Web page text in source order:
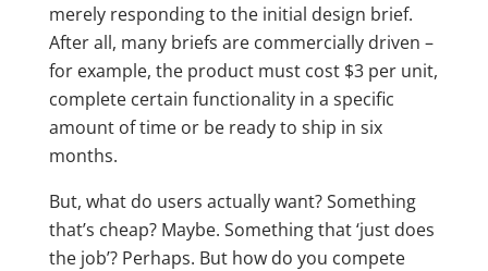
merely responding to the initial design brief.
After all, many briefs are commercially driven –
for example, the product must cost $3 per unit,
complete certain functionality in a specific
amount of time or be ready to ship in six
months.
But, what do users actually want? Something
that’s cheap? Maybe. Something that ‘just does
the job’? Perhaps. But how do you compete